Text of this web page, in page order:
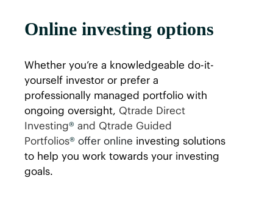
Online investing options
Whether you’re a knowledgeable do-it-
yourself investor or prefer a
professionally managed portfolio with
ongoing oversight, Qtrade Direct
Investing® and Qtrade Guided
Portfolios® offer online investing solutions
to help you work towards your investing
goals.